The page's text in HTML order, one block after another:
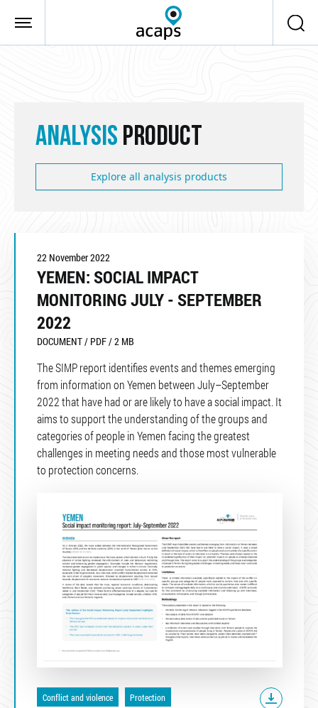
ANALYSIS PRODUCT
Explore all analysis products
22 November 2022
YEMEN: SOCIAL IMPACT
MONITORING JULY - SEPTEMBER
2022
DOCUMENT / PDF / 2 MB
The SIMP report identifies events and themes emerging
from information on Yemen between July–September
2022 that have had or are likely to have a social impact. It
aims to support the understanding of the groups and
categories of people in Yemen facing the greatest
challenges in meeting needs and those most vulnerable
to protection concerns.
Conflict and violence Protection